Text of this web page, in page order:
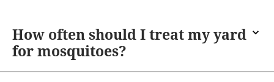
How often should I treat my yard
for mosquitoes?